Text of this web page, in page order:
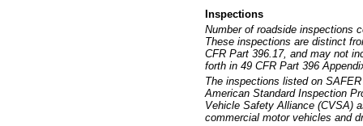
Inspections
Number of roadside inspections
These inspections are distinct
CFR Part 396.17, and may not
forth in 49 CFR Part 396
The inspections listed on
American Standard Inspection
Vehicle Safety Alliance (CVSA)
commercial motor vehicles and